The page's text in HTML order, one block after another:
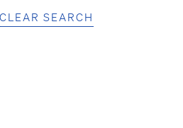
CLEAR SEARCH